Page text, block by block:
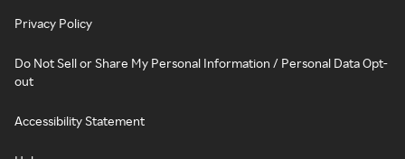
Privacy Policy
Do Not Sell or Share My Personal Information / Personal Data Opt-
out
Accessibility Statement